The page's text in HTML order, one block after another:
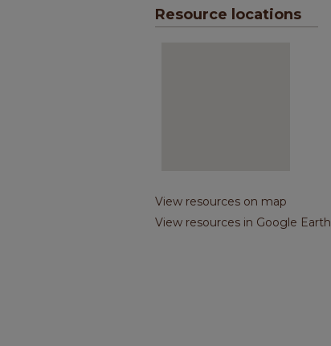
Resource locations
View resources on map
View resources in Google Earth